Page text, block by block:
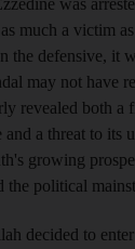
much a victim
the defensive, it
may not have
revealed both a
a threat to its
growing
the political
decided to